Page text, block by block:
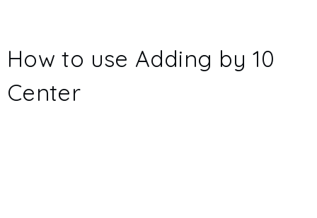
How to use Adding by 10
Center